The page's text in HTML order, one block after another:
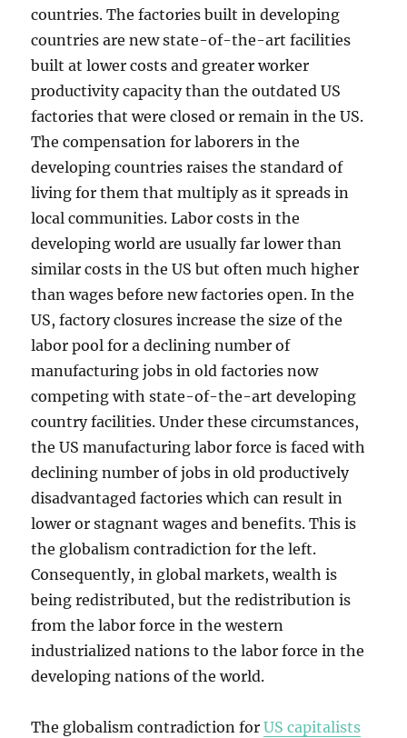
countries. The factories built in developing
countries are new state-of-the-art facilities
built at lower costs and greater worker
productivity capacity than the outdated US
factories that were closed or remain in the US.
The compensation for laborers in the
developing countries raises the standard of
living for them that multiply as it spreads in
local communities. Labor costs in the
developing world are usually far lower than
similar costs in the US but often much higher
than wages before new factories open. In the
US, factory closures increase the size of the
labor pool for a declining number of
manufacturing jobs in old factories now
competing with state-of-the-art developing
country facilities. Under these circumstances,
the US manufacturing labor force is faced with
declining number of jobs in old productively
disadvantaged factories which can result in
lower or stagnant wages and benefits. This is
the globalism contradiction for the left.
Consequently, in global markets, wealth is
being redistributed, but the redistribution is
from the labor force in the western
industrialized nations to the labor force in the
developing nations of the world.
The globalism contradiction forUS capitalists